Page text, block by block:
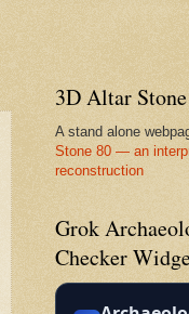
3D Altar
A stand alone
Stone 80 — an
reconstruction
Grok
Checker